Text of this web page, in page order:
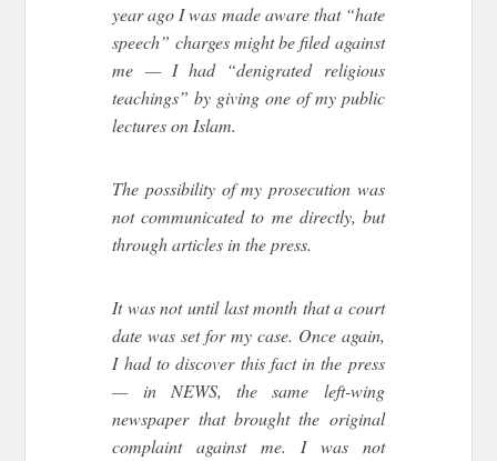
year ago I was made aware that “hate
speech” charges might be filed against
me — I had “denigrated religious
teachings” by giving one of my public
lectures on Islam.
The possibility of my prosecution was
not communicated to me directly, but
through articles in the press.
It was not until last month that a court
date was set for my case. Once again,
I had to discover this fact in the press
— in NEWS, the same left-wing
newspaper that brought the original
complaint against me. I was not